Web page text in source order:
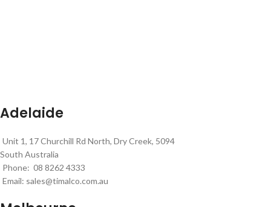
Adelaide
Unit 1, 17 Churchill Rd North, Dry Creek, 5094
South Australia
Phone: 08 8262 4333
Email: sales@timalco.com.au